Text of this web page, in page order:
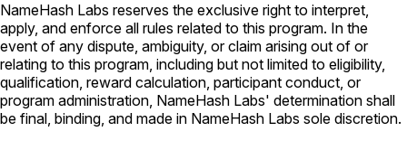
NameHash Labs reserves the exclusive right to interpret,
apply, and enforce all rules related to this program. In the
event of any dispute, ambiguity, or claim arising out of or
relating to this program, including but not limited to eligibility,
qualification, reward calculation, participant conduct, or
program administration, NameHash Labs' determination shall
be final, binding, and made in NameHash Labs sole discretion.